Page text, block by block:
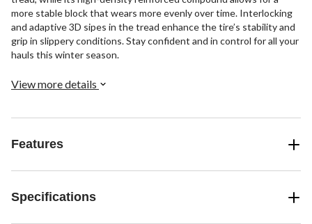
more stable block that wears more evenly over time. Interlocking
and adaptive 3D sipes in the tread enhance the tire’s stability and
grip in slippery conditions. Stay confident and in control for all your
hauls this winter season.
View more details
Features
Specifications